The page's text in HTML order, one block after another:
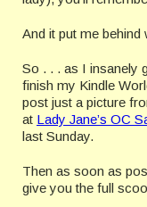
And it put me behind
So . . . as I insanely
finish my Kindle
post just a picture
at Lady Jane’s OC
last Sunday.
Then as soon as
give you the full